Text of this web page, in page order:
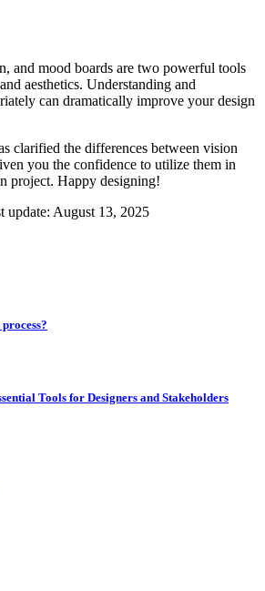
and mood boards are two powerful tools
aesthetics. Understanding and
can dramatically improve your design
clarified the differences between vision
you the confidence to utilize them in
project. Happy designing!
update: August 13, 2025
Tools for Designers and Stakeholders